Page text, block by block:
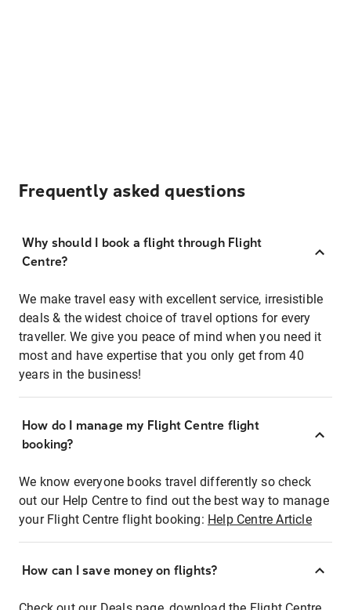
Frequently asked questions
Why should I book a flight through Flight
Centre?
We make travel easy with excellent service, irresistible
deals & the widest choice of travel options for every
traveller. We give you peace of mind when you need it
most and have expertise that you only get from 40
years in the business!
How do I manage my Flight Centre flight
booking?
We know everyone books travel differently so check
out our Help Centre to find out the best way to manage
your Flight Centre flight booking: Help Centre Article
How can I save money on flights?